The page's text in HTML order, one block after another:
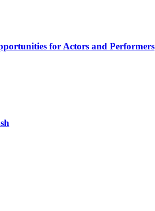
for Actors and Performers